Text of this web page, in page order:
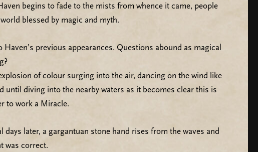
begins to fade to the mists from whence it came, people
blessed by magic and myth.
previous appearances. Questions abound as magical
of colour surging into the air, dancing on the wind like
diving into the nearby waters as it becomes clear this is
to work a Miracle.
later, a gargantuan stone hand rises from the waves and
was correct.